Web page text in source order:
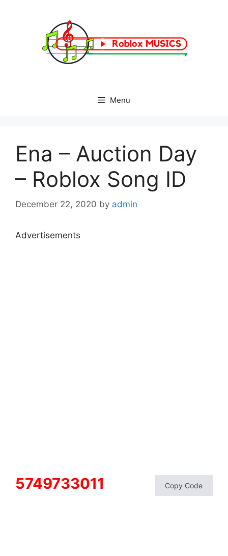
Menu
Ena – Auction Day
– Roblox Song ID
December 22, 2020 by admin
Advertisements
5749733011 Copy Code